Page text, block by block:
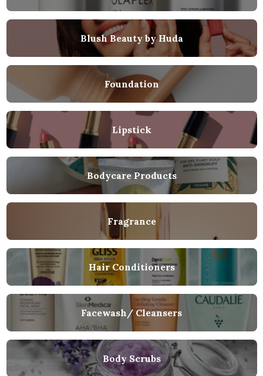
Blush Beauty by Huda
Foundation
Lipstick
Bodycare Products
Fragrance
Hair Conditioners
Facewash/ Cleansers
Body Scrubs